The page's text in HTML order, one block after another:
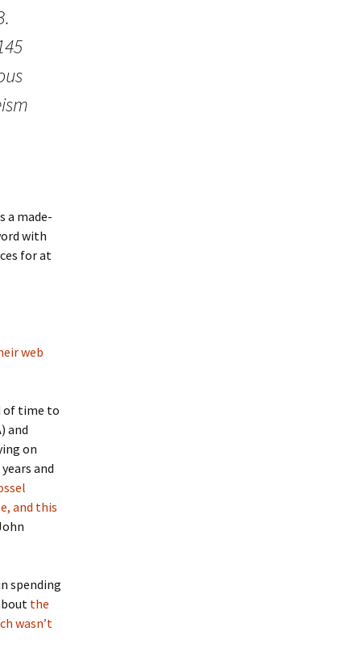
a made-
with
for at
web
of time to
and
on
and
and this
spending
the
wasn’t